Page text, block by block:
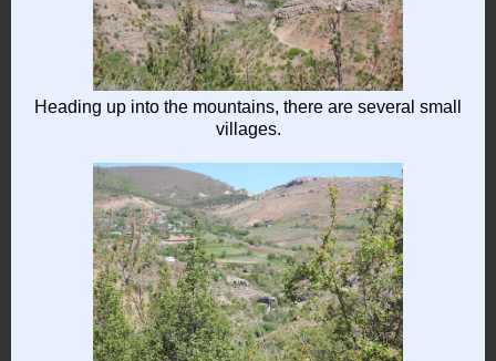
Heading up into the mountains, there are several small
villages.